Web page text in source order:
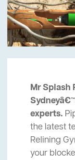
Mr Splash
experts.
the latest
Relining
your